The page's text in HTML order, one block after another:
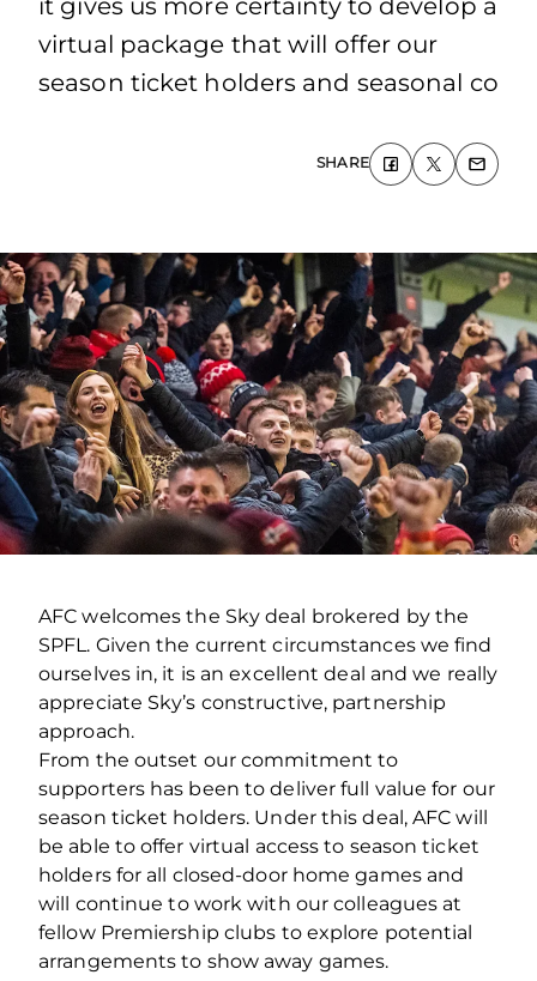
it gives us more certainty to develop a
virtual package that will offer our
season ticket holders and seasonal co
SHARE
AFC welcomes the Sky deal brokered by the
SPFL. Given the current circumstances we find
ourselves in, it is an excellent deal and we really
appreciate Sky’s constructive, partnership
approach.
From the outset our commitment to
supporters has been to deliver full value for our
season ticket holders. Under this deal, AFC will
be able to offer virtual access to season ticket
holders for all closed-door home games and
will continue to work with our colleagues at
fellow Premiership clubs to explore potential
arrangements to show away games.